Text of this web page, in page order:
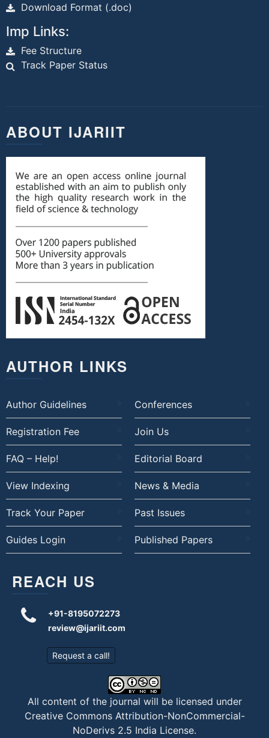
Download Format (.doc)
Imp Links:
Fee Structure
Track Paper Status
ABOUT IJARIIT
AUTHOR LINKS
Author Guidelines Conferences
Registration Fee Join Us
FAQ – Help! Editorial Board
View Indexing News & Media
Track Your Paper Past Issues
Guides Login Published Papers
REACH US
+91-8195072273
review@ijariit.com
Request a call!
All content of the journal will be licensed under
Creative Commons Attribution-NonCommercial-
NoDerivs 2.5 India License.